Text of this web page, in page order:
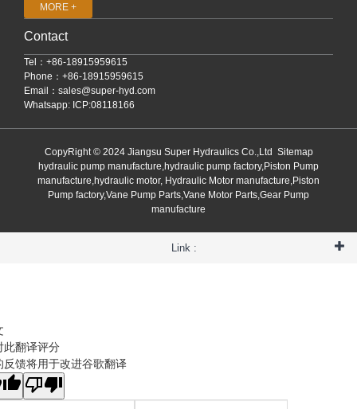
MORE +
Contact
Tel：+86-18915959615
Phone：+86-18915959615
Email： sales@super-hyd.com
Whatsapp: ICP:08118166
CopyRight © 2024 Jiangsu Super Hydraulics Co.,Ltd Sitemap
hydraulic pump manufacture,hydraulic pump factory,Piston Pump
manufacture,hydraulic motor, Hydraulic Motor manufacture,Piston
Pump factory,Vane Pump Parts,Vane Motor Parts,Gear Pump
manufacture
Link :
此翻译评分
反馈将用于改进谷歌翻译